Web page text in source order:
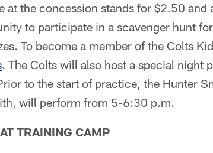
at the concession stands for $2.50
to participate in a scavenger hunt
To become a member of the Colts
. The Colts will also host a special night
to the start of practice, the Hunter
will perform from 5-6:30 p.m.
TRAINING CAMP